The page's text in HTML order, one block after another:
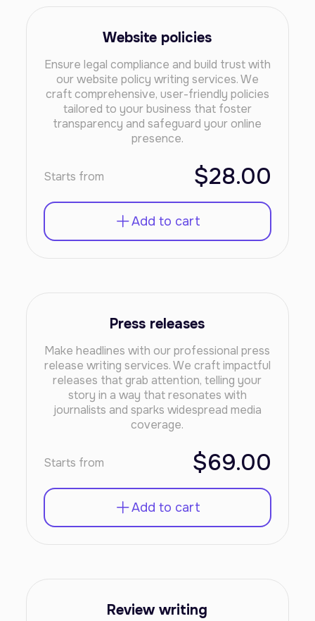
Website policies
Ensure legal compliance and build trust with
our website policy writing services. We
craft comprehensive, user-friendly policies
tailored to your business that foster
transparency and safeguard your online
presence.
Starts from $28.00
Add to cart
Press releases
Make headlines with our professional press
release writing services. We craft impactful
releases that grab attention, telling your
story in a way that resonates with
journalists and sparks widespread media
coverage.
Starts from $69.00
Add to cart
Review writing